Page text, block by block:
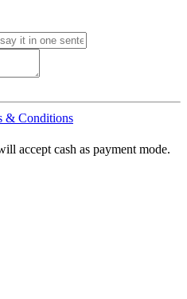
& Conditions
accept cash as payment mode.